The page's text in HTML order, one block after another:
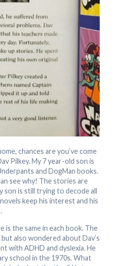
chances are you’ve come
Pilkey. My 7 year-old son is
and DogMan books.
see why! The stories are
son is still trying to decode all
keep his interest and his
is the same in each book. The
also wondered about Dav’s
with ADHD and dyslexia. He
school in the 1970s. What